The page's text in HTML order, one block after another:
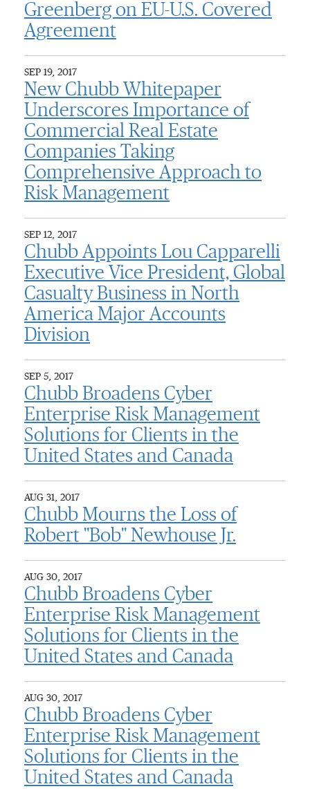
Greenberg on EU-U.S. Covered
Agreement
SEP 19, 2017
New Chubb Whitepaper
Underscores Importance of
Commercial Real Estate
Companies Taking
Comprehensive Approach to
Risk Management
SEP 12, 2017
Chubb Appoints Lou Capparelli
Executive Vice President, Global
Casualty Business in North
America Major Accounts
Division
SEP 5, 2017
Chubb Broadens Cyber
Enterprise Risk Management
Solutions for Clients in the
United States and Canada
AUG 31, 2017
Chubb Mourns the Loss of
Robert "Bob" Newhouse Jr.
AUG 30, 2017
Chubb Broadens Cyber
Enterprise Risk Management
Solutions for Clients in the
United States and Canada
AUG 30, 2017
Chubb Broadens Cyber
Enterprise Risk Management
Solutions for Clients in the
United States and Canada